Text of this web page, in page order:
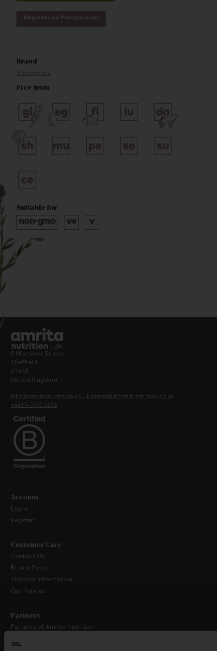
Register as Practitioner
Brand
Metagenics
Free from
Suitable for
8 Mortimer Street,
Sheffield,
S1 4SF,
United Kingdom
info@amritanutrition.co.uk press@amritanutrition.co.uk
+44114 700 5676
Account
Log in
Register
Customer Care
Contact Us
Return Policy
Shipping Information
Our Policies
Partners
Partners of Amrita Nutrition